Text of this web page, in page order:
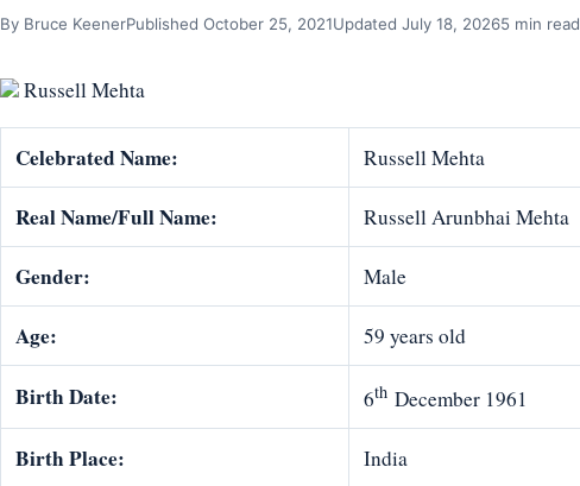
By Bruce KeenerPublished October 25, 2021Updated July 18, 20265 min read
Russell Mehta
Celebrated Name: Russell Mehta
Real Name/Full Name: Russell Arunbhai Mehta
Gender: Male
Age: 59 years old
Birth Date: 6th December 1961
Birth Place: India